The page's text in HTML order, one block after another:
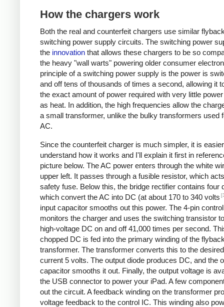
How the chargers work
Both the real and counterfeit chargers use similar
switching power supply circuits. The switching power
the innovation that allows these chargers to be so
the heavy "wall warts" powering older consumer
principle of a switching power supply is the power is
and off tens of thousands of times a second, allowing it
the exact amount of power required with very little
as heat. In addition, the high frequencies allow the
a small transformer, unlike the bulky transformers used
AC.
Since the counterfeit charger is much simpler, it is
understand how it works and I'll explain it first in
picture below. The AC power enters through the white
upper left. It passes through a fusible resistor, which
safety fuse. Below this, the bridge rectifier contains four
which convert the AC into DC (at about 170 to 340 volts
input capacitor smooths out this power. The 4-pin
monitors the charger and uses the switching transistor
high-voltage DC on and off 41,000 times per second.
chopped DC is fed into the primary winding of the
transformer. The transformer converts this to the
current 5 volts. The output diode produces DC, and the
capacitor smooths it out. Finally, the output voltage is
the USB connector to power your iPad. A few
out the circuit. A feedback winding on the transformer
voltage feedback to the control IC. This winding also